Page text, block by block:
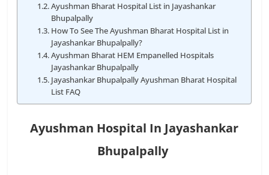
Ayushman Bharat Hospital List in Jayashankar
Bhupalpally
How To See The Ayushman Bharat Hospital List in
Jayashankar Bhupalpally?
Ayushman Bharat HEM Empanelled Hospitals
Jayashankar Bhupalpally
Jayashankar Bhupalpally Ayushman Bharat Hospital
List FAQ
Ayushman Hospital In Jayashankar
Bhupalpally